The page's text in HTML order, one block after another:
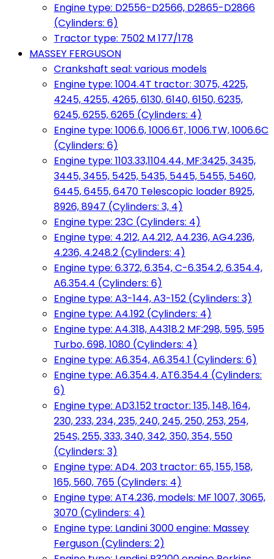
Engine type: D2556-D2566, D2865-D2866
(Cylinders: 6)
Tractor type: 7502 M 177/178
MASSEY FERGUSON
Crankshaft seal: various models
Engine type: 1004.4T tractor: 3075, 4225,
4245, 4255, 4265, 6130, 6140, 6150, 6235,
6245, 6255, 6265 (Cylinders: 4)
Engine type: 1006.6, 1006.6T, 1006.TW, 1006.6C
(Cylinders: 6)
Engine type: 1103.33,1104.44, MF:3425, 3435,
3445, 3455, 5425, 5435, 5445, 5455, 5460,
6445, 6455, 6470 Telescopic loader 8925,
8926, 8947 (Cylinders: 3, 4)
Engine type: 23C (Cylinders: 4)
Engine type: 4.212, A4.212, A4.236, AG4.236,
4.236, 4.248.2 (Cylinders: 4)
Engine type: 6.372, 6.354, C-6.354.2, 6.354.4,
A6.354.4 (Cylinders: 6)
Engine type: A3-144, A3-152 (Cylinders: 3)
Engine type: A4.192 (Cylinders: 4)
Engine type: A4.318, A4318.2 MF:298, 595, 595
Turbo, 698, 1080 (Cylinders: 4)
Engine type: A6.354, A6.354.1 (Cylinders: 6)
Engine type: A6.354.4, AT6.354.4 (Cylinders:
6)
Engine type: AD3.152 tractor: 135, 148, 164,
230, 233, 234, 235, 240, 245, 250, 253, 254,
254S, 255, 333, 340, 342, 350, 354, 550
(Cylinders: 3)
Engine type: AD4. 203 tractor: 65, 155, 158,
165, 560, 765 (Cylinders: 4)
Engine type: AT4.236, models: MF 1007, 3065,
3070 (Cylinders: 4)
Engine type: Landini 3000 engine: Massey
Ferguson (Cylinders: 2)